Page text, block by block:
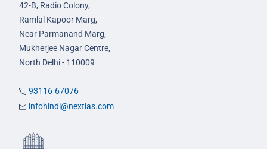
42-B, Radio Colony,
Ramlal Kapoor Marg,
Near Parmanand Marg,
Mukherjee Nagar Centre,
North Delhi - 110009
93116-67076
infohindi@nextias.com